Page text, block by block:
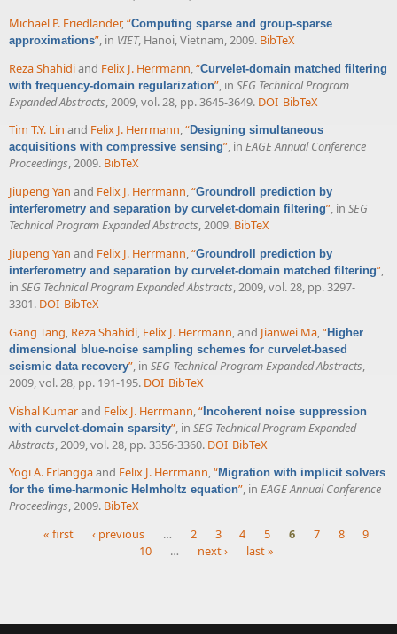
Michael P. Friedlander,“Computing sparse and group-sparse
approximations”, in VIET, Hanoi, Vietnam, 2009. BibTeX
Reza Shahidiand Felix J. Herrmann,“Curvelet-domain matched filtering
with frequency-domain regularization”, in SEG Technical Program
Expanded Abstracts, 2009, vol. 28, pp. 3645-3649. DOI BibTeX
Tim T.Y. Lin and Felix J. Herrmann,“Designing simultaneous
acquisitions with compressive sensing”, in EAGE Annual Conference
Proceedings, 2009. BibTeX
Jiupeng Yan and Felix J. Herrmann,“Groundroll prediction by
interferometry and separation by curvelet-domain filtering”, in SEG
Technical Program Expanded Abstracts, 2009. BibTeX
Jiupeng Yan and Felix J. Herrmann,“Groundroll prediction by
interferometry and separation by curvelet-domain matched filtering”,
in SEG Technical Program Expanded Abstracts, 2009, vol. 28, pp. 3297-
3301. DOI BibTeX
Gang Tang, Reza Shahidi, Felix J. Herrmann, and Jianwei Ma,“Higher
dimensional blue-noise sampling schemes for curvelet-based
seismic data recovery”, in SEG Technical Program Expanded Abstracts,
2009, vol. 28, pp. 191-195. DOI BibTeX
Vishal Kumarand Felix J. Herrmann,“Incoherent noise suppression
with curvelet-domain sparsity”, in SEG Technical Program Expanded
Abstracts, 2009, vol. 28, pp. 3356-3360. DOI BibTeX
Yogi A. Erlanggaand Felix J. Herrmann,“Migration with implicit solvers
for the time-harmonic Helmholtz equation”, in EAGE Annual Conference
Proceedings, 2009. BibTeX
« first ‹ previous … 2 3 4 5 6 7 8
9
10
… next › last »